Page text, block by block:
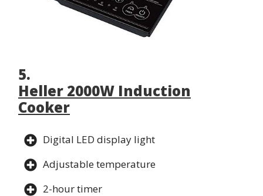
5.
Heller 2000W Induction
Cooker
Digital LED display light
Adjustable temperature
2-hour timer